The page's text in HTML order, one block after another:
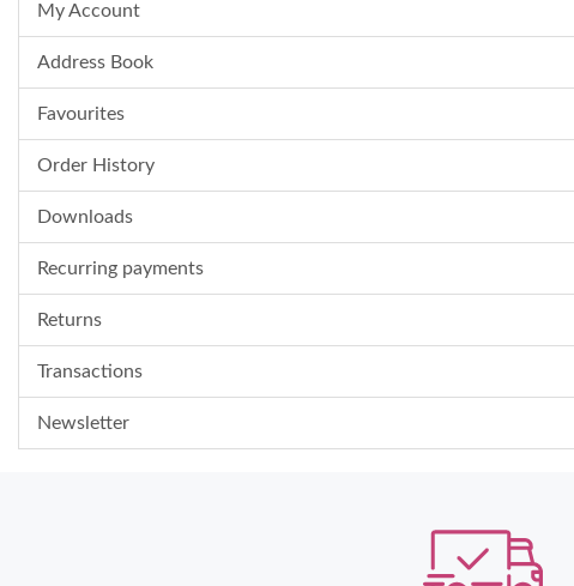
My Account
Address Book
Favourites
Order History
Downloads
Recurring payments
Returns
Transactions
Newsletter